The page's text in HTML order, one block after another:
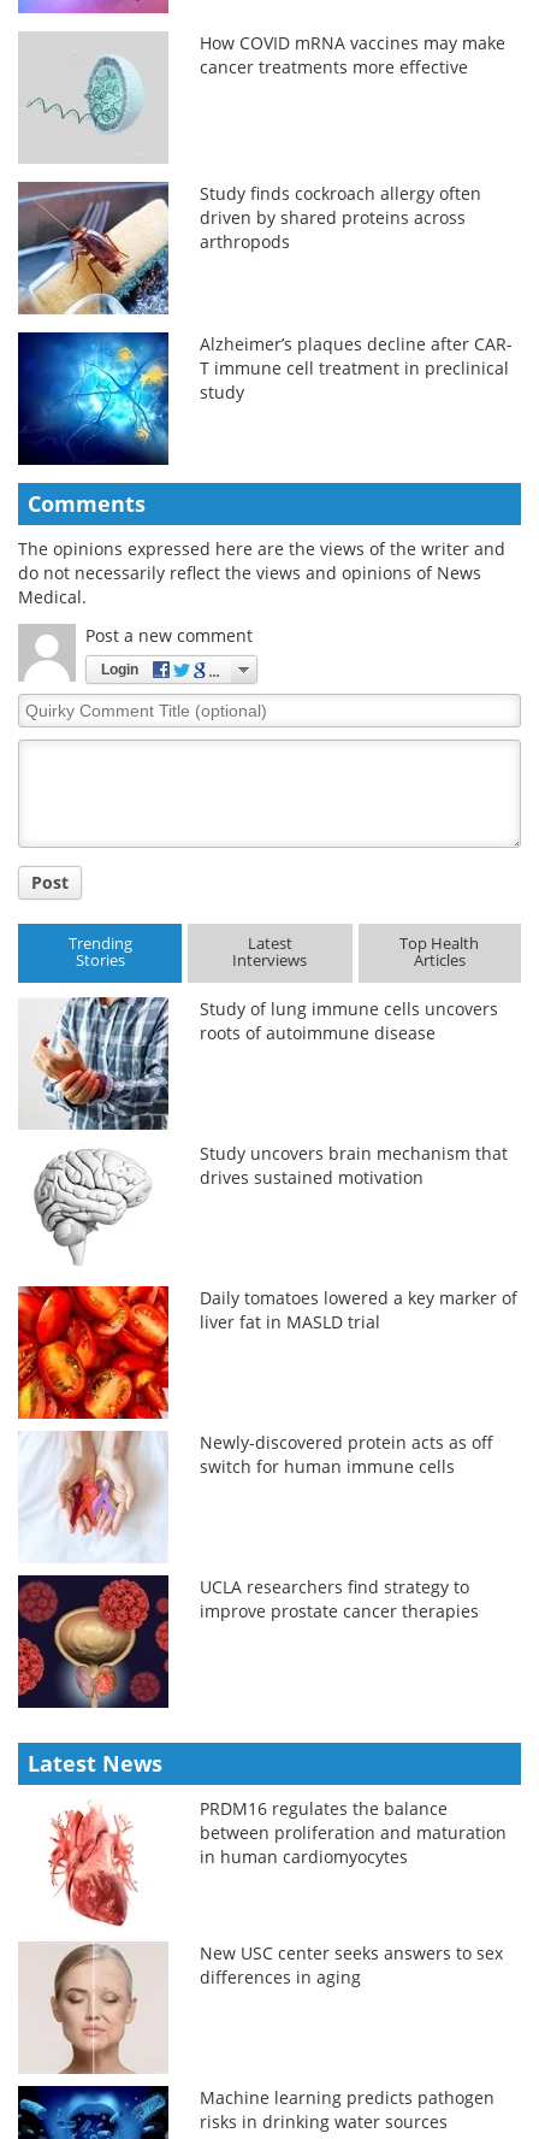
How COVID mRNA vaccines may make
cancer treatments more effective
Study finds cockroach allergy often
driven by shared proteins across
arthropods
Alzheimer’s plaques decline after CAR-
T immune cell treatment in preclinical
study
Comments
The opinions expressed here are the views of the writer and
do not necessarily reflect the views and opinions of News
Medical.
Post a new comment
Login
Quirky
Comment
Post
Trending
Stories
Latest
Interviews
Top Health
Articles
Study of lung immune cells uncovers
roots of autoimmune disease
Study uncovers brain mechanism that
drives sustained motivation
Daily tomatoes lowered a key marker of
liver fat in MASLD trial
Newly-discovered protein acts as off
switch for human immune cells
UCLA researchers find strategy to
improve prostate cancer therapies
Latest News
PRDM16 regulates the balance
between proliferation and maturation
in human cardiomyocytes
New USC center seeks answers to sex
differences in aging
Machine learning predicts pathogen
risks in drinking water sources